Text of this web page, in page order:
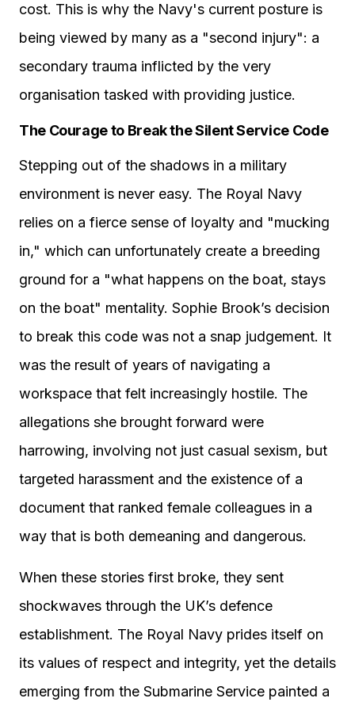
cost. This is why the Navy's current posture is
being viewed by many as a "second injury": a
secondary trauma inflicted by the very
organisation tasked with providing justice.
The Courage to Break the Silent Service Code
Stepping out of the shadows in a military
environment is never easy. The Royal Navy
relies on a fierce sense of loyalty and "mucking
in," which can unfortunately create a breeding
ground for a "what happens on the boat, stays
on the boat" mentality. Sophie Brook’s decision
to break this code was not a snap judgement. It
was the result of years of navigating a
workspace that felt increasingly hostile. The
allegations she brought forward were
harrowing, involving not just casual sexism, but
targeted harassment and the existence of a
document that ranked female colleagues in a
way that is both demeaning and dangerous.
When these stories first broke, they sent
shockwaves through the UK’s defence
establishment. The Royal Navy prides itself on
its values of respect and integrity, yet the details
emerging from the Submarine Service painted a